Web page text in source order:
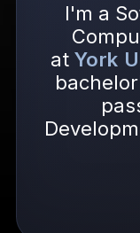
I'm a
atYork